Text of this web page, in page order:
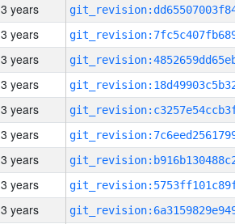
3 years
3 years
3 years
3 years
3 years
3 years
3 years
3 years
3 years